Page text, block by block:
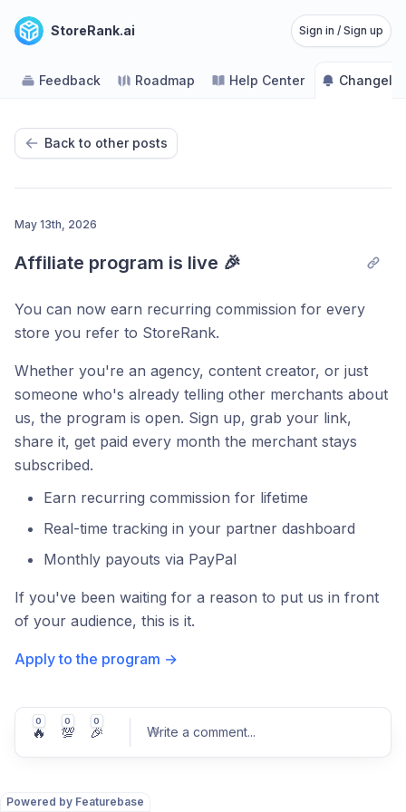
Powered by Featurebase
StoreRank.ai Sign in / Sign up
Feedback Roadmap Help Center
Back to other posts
May 13th, 2026
Affiliate program is live 🎉
You can now earn recurring commission for every
store you refer to StoreRank.
Whether you're an agency, content creator, or just
someone who's already telling other merchants about
us, the program is open. Sign up, grab your link,
share it, get paid every month the merchant stays
subscribed.
Earn recurring commission for lifetime
Real-time tracking in your partner dashboard
Monthly payouts via PayPal
If you've been waiting for a reason to put us in front
of your audience, this is it.
Apply to the program →
0
🔥
0
💯
0
🎉 Write a comment...